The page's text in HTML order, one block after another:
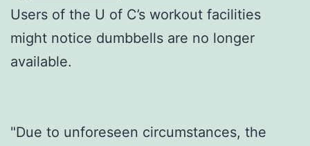
Users of the U of C’s workout facilities
might notice dumbbells are no longer
available.
"Due to unforeseen circumstances, the